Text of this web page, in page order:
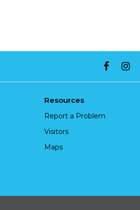
Resources
Report a Problem
Visitors
Maps